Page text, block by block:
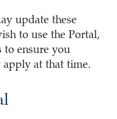
update these
to use the Portal,
to ensure you
apply at that time.